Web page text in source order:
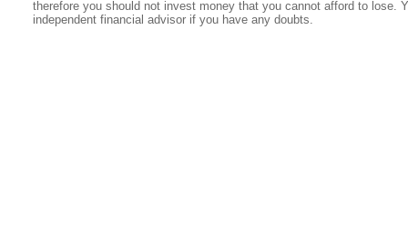
therefore you should not invest money that you cannot afford to lose.
independent financial advisor if you have any doubts.